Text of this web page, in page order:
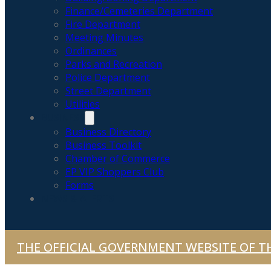
Finance/Cemeteries Department
Fire Department
Meeting Minutes
Ordinances
Parks and Recreation
Police Department
Street Department
Utilities
Business Directory
Business Toolkit
Chamber of Commerce
EP VIP Shoppers Club
Forms
THE OFFICIAL GOVERNMENT WEBSITE OF